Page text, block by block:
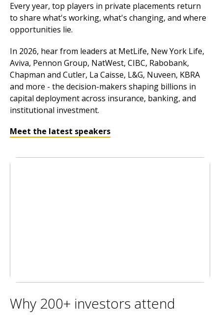
Every year, top players in private placements return
to share what's working, what's changing, and where
opportunities lie.
In 2026, hear from leaders at MetLife, New York Life,
Aviva, Pennon Group, NatWest, CIBC, Rabobank,
Chapman and Cutler, La Caisse, L&G, Nuveen, KBRA
and more - the decision-makers shaping billions in
capital deployment across insurance, banking, and
institutional investment.
Meet the latest speakers
Why 200+ investors attend